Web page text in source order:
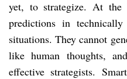
yet, to strategize. At the
predictions in
situations. They cannot
like human thoughts,
effective strategists.